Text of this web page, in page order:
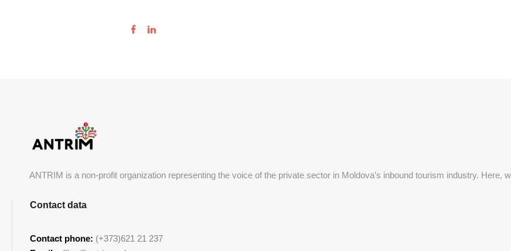
ANTRIM is a non-profit organization representing the voice of the private sector in Moldova’s inbound tourism industry. Here,
Contact data
Contact phone: (+373)621 21 237